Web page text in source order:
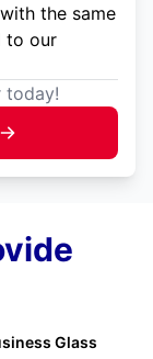
the same
to our
today!
Glass